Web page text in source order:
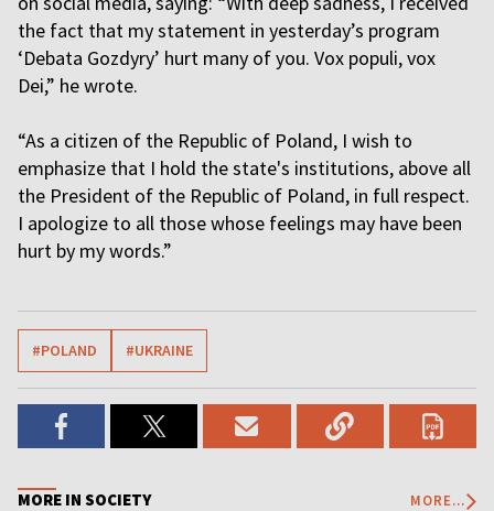
the fact that my statement in yesterday’s program
‘Debata Gozdyry’ hurt many of you. Vox populi, vox
Dei,” he wrote.
“As a citizen of the Republic of Poland, I wish to
emphasize that I hold the state's institutions, above all
the President of the Republic of Poland, in full respect.
I apologize to all those whose feelings may have been
hurt by my words.”
#POLAND #UKRAINE
MORE IN SOCIETY MORE...